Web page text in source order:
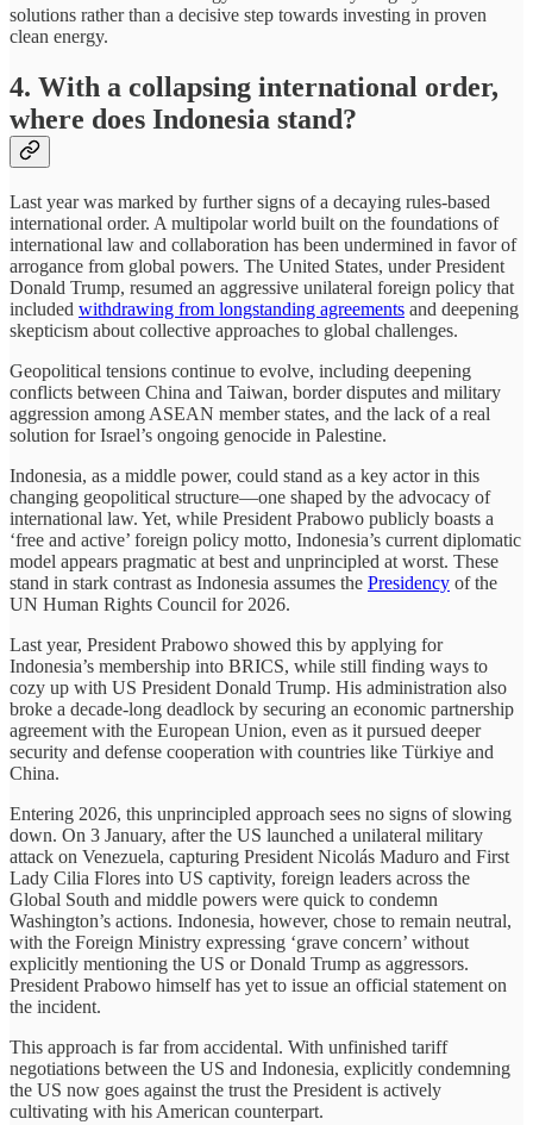
solutions rather than a decisive step towards investing in proven
clean energy.
4. With a collapsing international order,
where does Indonesia stand?
Last year was marked by further signs of a decaying rules-based
international order. A multipolar world built on the foundations of
international law and collaboration has been undermined in favor of
arrogance from global powers. The United States, under President
Donald Trump, resumed an aggressive unilateral foreign policy that
included withdrawing from longstanding agreements and deepening
skepticism about collective approaches to global challenges.
Geopolitical tensions continue to evolve, including deepening
conflicts between China and Taiwan, border disputes and military
aggression among ASEAN member states, and the lack of a real
solution for Israel’s ongoing genocide in Palestine.
Indonesia, as a middle power, could stand as a key actor in this
changing geopolitical structure—one shaped by the advocacy of
international law. Yet, while President Prabowo publicly boasts a
‘free and active’ foreign policy motto, Indonesia’s current diplomatic
model appears pragmatic at best and unprincipled at worst. These
stand in stark contrast as Indonesia assumes the Presidency of the
UN Human Rights Council for 2026.
Last year, President Prabowo showed this by applying for
Indonesia’s membership into BRICS, while still finding ways to
cozy up with US President Donald Trump. His administration also
broke a decade-long deadlock by securing an economic partnership
agreement with the European Union, even as it pursued deeper
security and defense cooperation with countries like Türkiye and
China.
Entering 2026, this unprincipled approach sees no signs of slowing
down. On 3 January, after the US launched a unilateral military
attack on Venezuela, capturing President Nicolás Maduro and First
Lady Cilia Flores into US captivity, foreign leaders across the
Global South and middle powers were quick to condemn
Washington’s actions. Indonesia, however, chose to remain neutral,
with the Foreign Ministry expressing ‘grave concern’ without
explicitly mentioning the US or Donald Trump as aggressors.
President Prabowo himself has yet to issue an official statement on
the incident.
This approach is far from accidental. With unfinished tariff
negotiations between the US and Indonesia, explicitly condemning
the US now goes against the trust the President is actively
cultivating with his American counterpart.